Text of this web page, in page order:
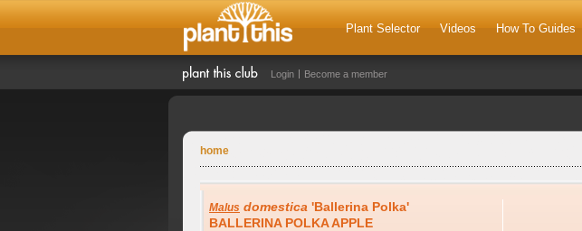
Plant Selector Videos How To Guides
Login Become a member
home
Malus domestica 'Ballerina Polka'
BALLERINA POLKA APPLE